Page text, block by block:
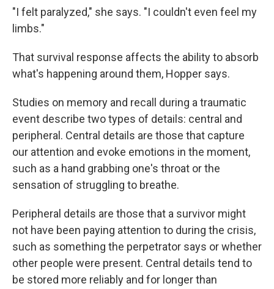
"I felt paralyzed," she says. "I couldn't even feel my
limbs."
That survival response affects the ability to absorb
what's happening around them, Hopper says.
Studies on memory and recall during a traumatic
event describe two types of details: central and
peripheral. Central details are those that capture
our attention and evoke emotions in the moment,
such as a hand grabbing one's throat or the
sensation of struggling to breathe.
Peripheral details are those that a survivor might
not have been paying attention to during the crisis,
such as something the perpetrator says or whether
other people were present. Central details tend to
be stored more reliably and for longer than